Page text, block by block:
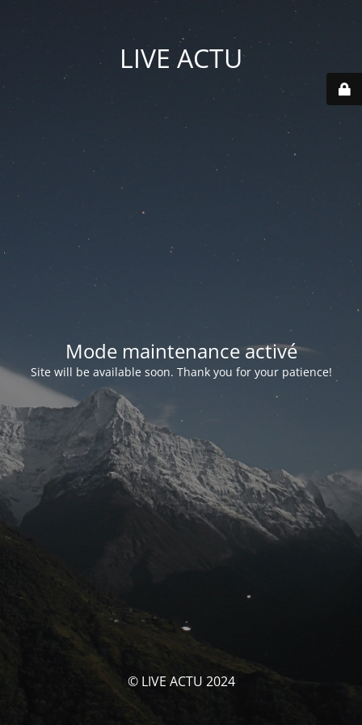
LIVE ACTU
Mode maintenance activé
Site will be available soon. Thank you for your patience!
© LIVE ACTU 2024